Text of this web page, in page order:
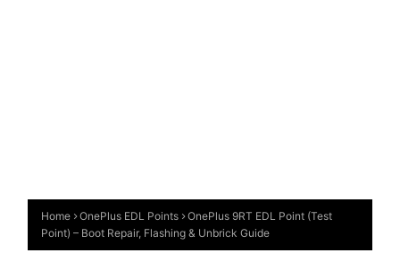
Home OnePlus EDL Points
OnePlus 9RT EDL Point (Test
Point) – Boot Repair, Flashing & Unbrick Guide